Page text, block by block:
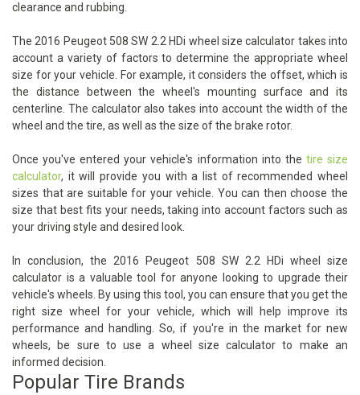
clearance and rubbing.
The 2016 Peugeot 508 SW 2.2 HDi wheel size calculator takes into
account a variety of factors to determine the appropriate wheel
size for your vehicle. For example, it considers the offset, which is
the distance between the wheel's mounting surface and its
centerline. The calculator also takes into account the width of the
wheel and the tire, as well as the size of the brake rotor.
Once you've entered your vehicle's information into the tire size
calculator, it will provide you with a list of recommended wheel
sizes that are suitable for your vehicle. You can then choose the
size that best fits your needs, taking into account factors such as
your driving style and desired look.
In conclusion, the 2016 Peugeot 508 SW 2.2 HDi wheel size
calculator is a valuable tool for anyone looking to upgrade their
vehicle's wheels. By using this tool, you can ensure that you get the
right size wheel for your vehicle, which will help improve its
performance and handling. So, if you're in the market for new
wheels, be sure to use a wheel size calculator to make an
informed decision.
Popular Tire Brands